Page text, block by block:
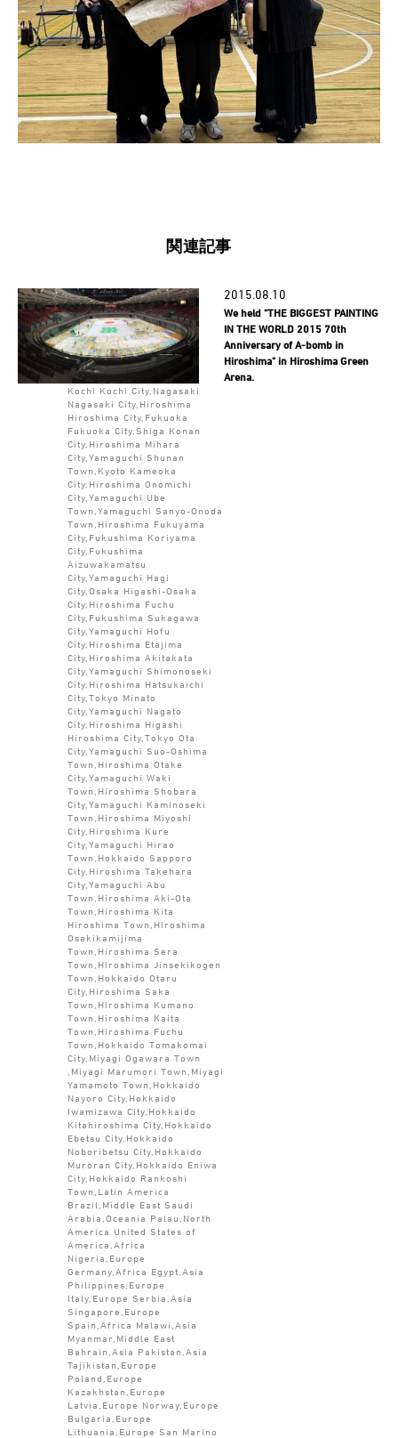
関連記事
2015.08.10
We held "THE BIGGEST PAINTING
IN THE WORLD 2015 70th
Anniversary of A-bomb in
Hiroshima" in Hiroshima Green
Arena.
Kochi Kochi City,Nagasaki
Nagasaki City,Hiroshima
Hiroshima City,Fukuoka
Fukuoka City,Shiga Konan
City,Hiroshima Mihara
City,Yamaguchi Shunan
Town,Kyoto Kameoka
City,Hiroshima Onomichi
City,Yamaguchi Ube
Town,Yamaguchi Sanyo-Onoda
Town,Hiroshima Fukuyama
City,Fukushima Koriyama
City,Fukushima
Aizuwakamatsu
City,Yamaguchi Hagi
City,Osaka Higashi-Osaka
City,Hiroshima Fuchu
City,Fukushima Sukagawa
City,Yamaguchi Hofu
City,Hiroshima Etajima
City,Hiroshima Akitakata
City,Yamaguchi Shimonoseki
City,Hiroshima Hatsukaichi
City,Tokyo Minato
City,Yamaguchi Nagato
City,Hiroshima Higashi
Hiroshima City,Tokyo Ota
City,Yamaguchi Suo-Oshima
Town,Hiroshima Otake
City,Yamaguchi Waki
Town,Hiroshima Shobara
City,Yamaguchi Kaminoseki
Town,Hiroshima Miyoshi
City,Hiroshima Kure
City,Yamaguchi Hirao
Town,Hokkaido Sapporo
City,Hiroshima Takehara
City,Yamaguchi Abu
Town,Hiroshima Aki-Ota
Town,Hiroshima Kita
Hiroshima Town,Hiroshima
Osakikamijima
Town,Hiroshima Sera
Town,Hiroshima Jinsekikogen
Town,Hokkaido Otaru
City,Hiroshima Saka
Town,Hiroshima Kumano
Town,Hiroshima Kaita
Town,Hiroshima Fuchu
Town,Hokkaido Tomakomai
City,Miyagi Ogawara Town
,Miyagi Marumori Town,Miyagi
Yamamoto Town,Hokkaido
Nayoro City,Hokkaido
Iwamizawa City,Hokkaido
Kitahiroshima City,Hokkaido
Ebetsu City,Hokkaido
Noboribetsu City,Hokkaido
Muroran City,Hokkaido Eniwa
City,Hokkaido Rankoshi
Town,Latin America
Brazil,Middle East Saudi
Arabia,Oceania Palau,North
America United States of
America,Africa
Nigeria,Europe
Germany,Africa Egypt,Asia
Philippines,Europe
Italy,Europe Serbia,Asia
Singapore,Europe
Spain,Africa Malawi,Asia
Myanmar,Middle East
Bahrain,Asia Pakistan,Asia
Tajikistan,Europe
Poland,Europe
Kazakhstan,Europe
Latvia,Europe Norway,Europe
Bulgaria,Europe
Lithuania,Europe San Marino